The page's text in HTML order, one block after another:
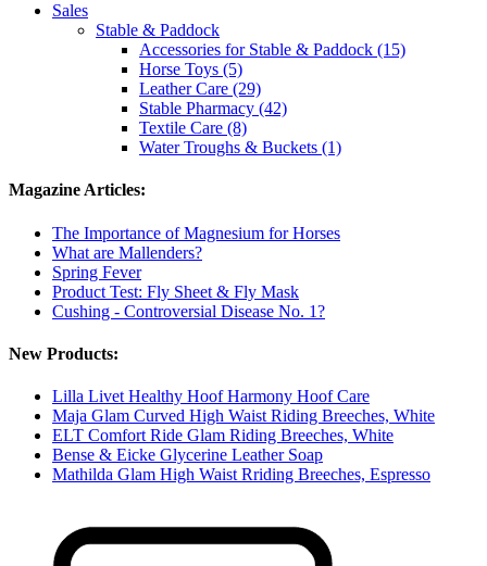
Sales
Stable & Paddock
Accessories for Stable & Paddock (15)
Horse Toys (5)
Leather Care (29)
Stable Pharmacy (42)
Textile Care (8)
Water Troughs & Buckets (1)
Magazine Articles:
The Importance of Magnesium for Horses
What are Mallenders?
Spring Fever
Product Test: Fly Sheet & Fly Mask
Cushing - Controversial Disease No. 1?
New Products:
Lilla Livet Healthy Hoof Harmony Hoof Care
Maja Glam Curved High Waist Riding Breeches, White
ELT Comfort Ride Glam Riding Breeches, White
Bense & Eicke Glycerine Leather Soap
Mathilda Glam High Waist Rriding Breeches, Espresso